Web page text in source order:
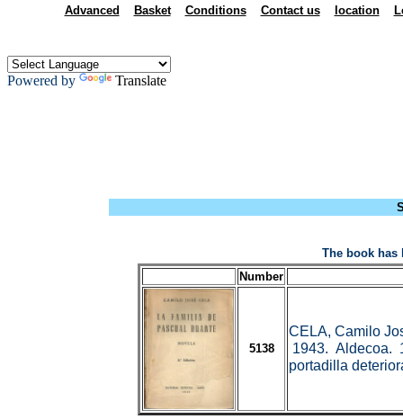
Advanced
Basket Conditions Contact us location
Powered by Translate
The book
Number
5138
CELA, Camilo
1943. Aldecoa.
portadilla